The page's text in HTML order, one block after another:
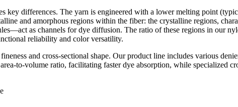
key differences. The yarn is engineered with a lower melting point
and amorphous regions within the fiber: the crystalline regions,
as channels for dye diffusion. The ratio of these regions in our
reliability and color versatility.​
and cross-sectional shape. Our product line includes various
to-volume ratio, facilitating faster dye absorption, while specialized